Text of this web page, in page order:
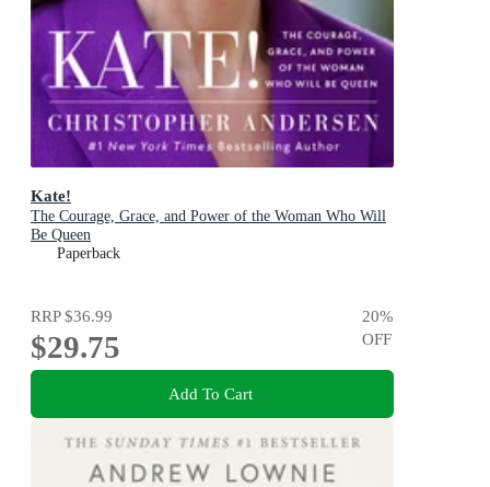
Kate!
The Courage, Grace, and Power of the Woman Who Will
Be Queen
Paperback
RRP$36.99
$29.75
20%
OFF
Add To Cart